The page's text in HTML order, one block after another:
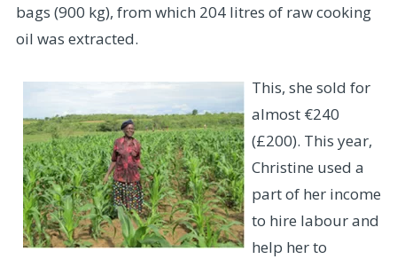
bags (900 kg), from which 204 litres of raw cooking
oil was extracted.
This, she sold for
almost €240
(£200). This year,
Christine used a
part of her income
to hire labour and
help her to